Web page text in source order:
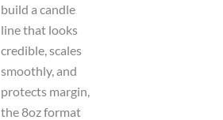
build a candle
line that looks
credible, scales
smoothly, and
protects margin,
the 8oz format